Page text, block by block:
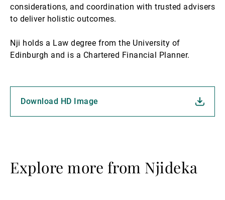
considerations, and coordination with trusted advisers
to deliver holistic outcomes.
Nji holds a Law degree from the University of
Edinburgh and is a Chartered Financial Planner.
Download HD Image
Explore more from Njideka